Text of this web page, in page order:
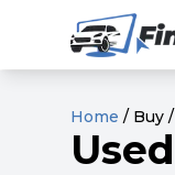
Home / Buy /
Used